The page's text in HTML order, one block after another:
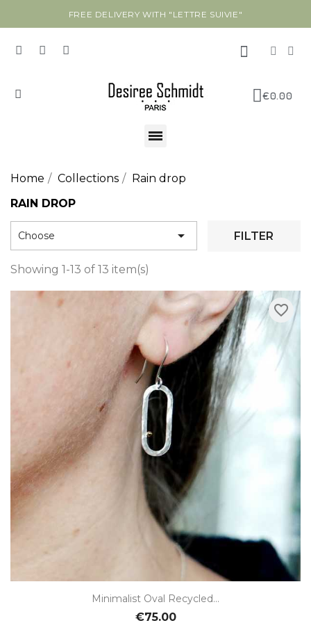
FREE DELIVERY WITH "LETTRE SUIVIE"
€0.00
Home Collections
Rain drop
RAIN DROP
Choose  FILTER
Showing 1-13 of 13 item(s)
Minimalist Oval Recycled...
€75.00
favorite_border